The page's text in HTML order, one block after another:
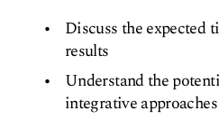
Discuss the expected
results
Understand the
integrative approaches